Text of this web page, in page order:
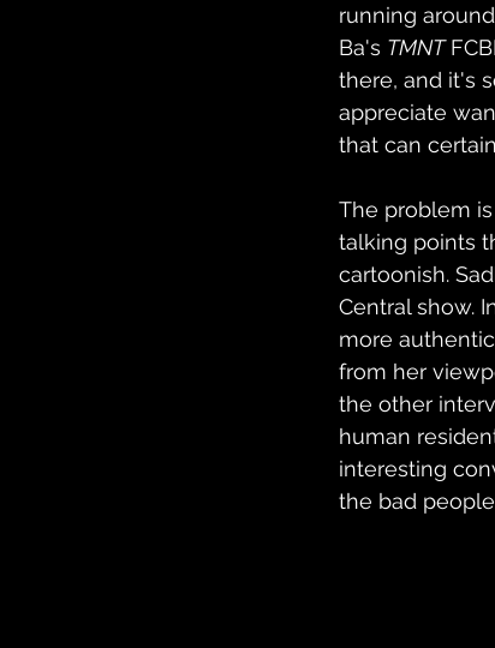
running
Ba's TMNT
there, and it's
appreciate
that can
The problem
talking points
cartoonish.
Central show.
more
from her
the other
human
interesting
the bad